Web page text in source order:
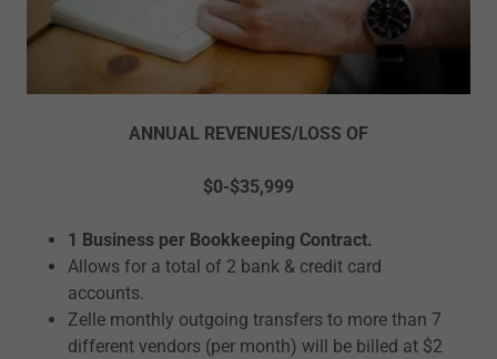
ANNUAL REVENUES/LOSS OF
$0-$35,999
1 Business per Bookkeeping Contract.
Allows for a total of 2 bank & credit card
accounts.
Zelle monthly outgoing transfers to more than 7
different vendors (per month) will be billed at $2